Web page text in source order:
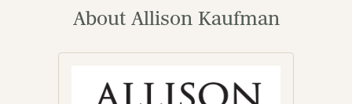
About Allison Kaufman